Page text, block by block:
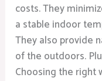
costs. They
a stable indoor
They also provide
of the outdoors.
Choosing the right